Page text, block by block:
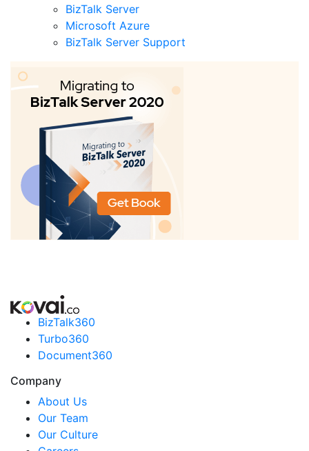
BizTalk Server
Microsoft Azure
BizTalk Server Support
BizTalk360
Turbo360
Document360
Company
About Us
Our Team
Our Culture